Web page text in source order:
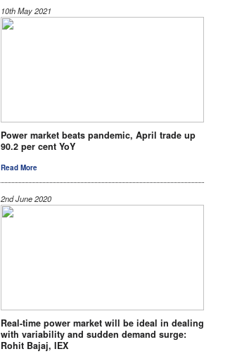
10th May 2021
Power market beats pandemic, April trade up
90.2 per cent YoY
Read More
2nd June 2020
Real-time power market will be ideal in dealing
with variability and sudden demand surge:
Rohit Bajaj, IEX